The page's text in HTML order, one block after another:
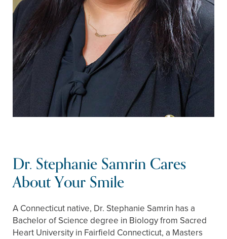
Dr. Stephanie Samrin Cares
About Your Smile
A Connecticut native, Dr. Stephanie Samrin has a
Bachelor of Science degree in Biology from Sacred
Heart University in Fairfield Connecticut, a Masters